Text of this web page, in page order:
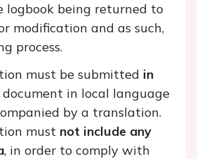
being returned to
modification and as such,
process.
must be submitted in
document in local language
by a translation.
must not include any
, in order to comply with